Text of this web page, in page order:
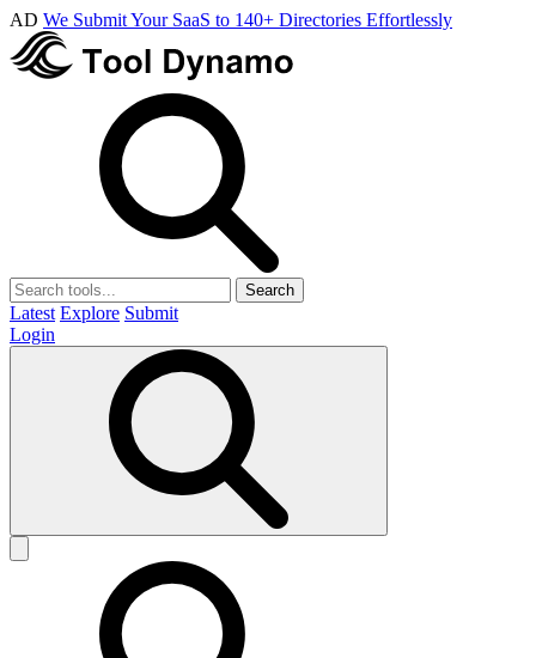
AD We Submit Your SaaS to 140+ Directories Effortlessly
Search
Latest Explore Submit
Login